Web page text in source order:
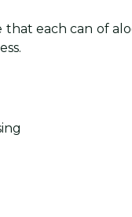
each can of